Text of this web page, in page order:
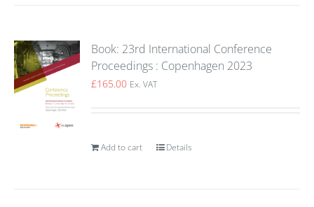
Book: 23rd International Conference
Proceedings : Copenhagen 2023
£165.00 Ex. VAT
Add to cart Details